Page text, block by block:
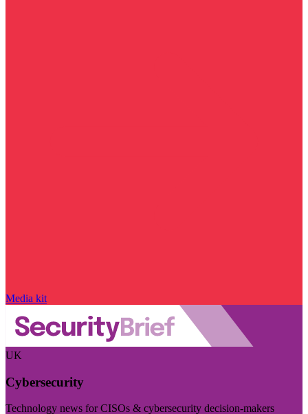
Media kit
UK
Cybersecurity
Technology news for CISOs & cybersecurity decision-makers